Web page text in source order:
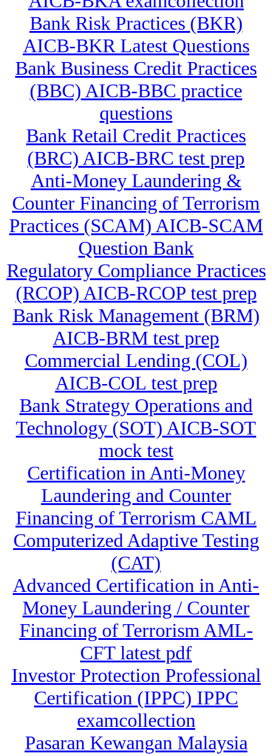
Bank Risk Practices (BKR)
AICB-BKR Latest Questions
Bank Business Credit Practices
(BBC) AICB-BBC practice
questions
Bank Retail Credit Practices
(BRC) AICB-BRC test prep
Anti-Money Laundering &
Counter Financing of Terrorism
Practices (SCAM) AICB-SCAM
Question Bank
Regulatory Compliance Practices
(RCOP) AICB-RCOP test prep
Bank Risk Management (BRM)
AICB-BRM test prep
Commercial Lending (COL)
AICB-COL test prep
Bank Strategy Operations and
Technology (SOT) AICB-SOT
mock test
Certification in Anti-Money
Laundering and Counter
Financing of Terrorism CAML
Computerized Adaptive Testing
(CAT)
Advanced Certification in Anti-
Money Laundering / Counter
Financing of Terrorism AML-
CFT latest pdf
Investor Protection Professional
Certification (IPPC) IPPC
examcollection
Pasaran Kewangan Malaysia